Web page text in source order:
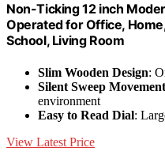
Non-Ticking 12 inch
Operated for Office,
School, Living Room
Slim Wooden Design:
Silent Sweep Movement
environment
Easy to Read Dial:
View Latest Price